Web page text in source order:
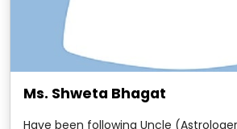
Ms. Shweta Bhagat
Have been following Uncle